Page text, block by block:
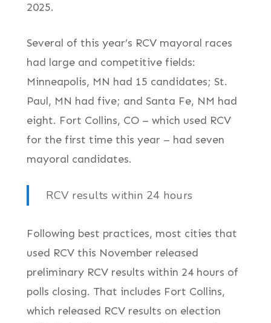
2025.
Several of this year’s RCV mayoral races
had large and competitive fields:
Minneapolis, MN had 15 candidates; St.
Paul, MN had five; and Santa Fe, NM had
eight. Fort Collins, CO – which used RCV
for the first time this year – had seven
mayoral candidates.
RCV results within 24 hours
Following best practices, most cities that
used RCV this November released
preliminary RCV results within 24 hours of
polls closing. That includes Fort Collins,
which released RCV results on election